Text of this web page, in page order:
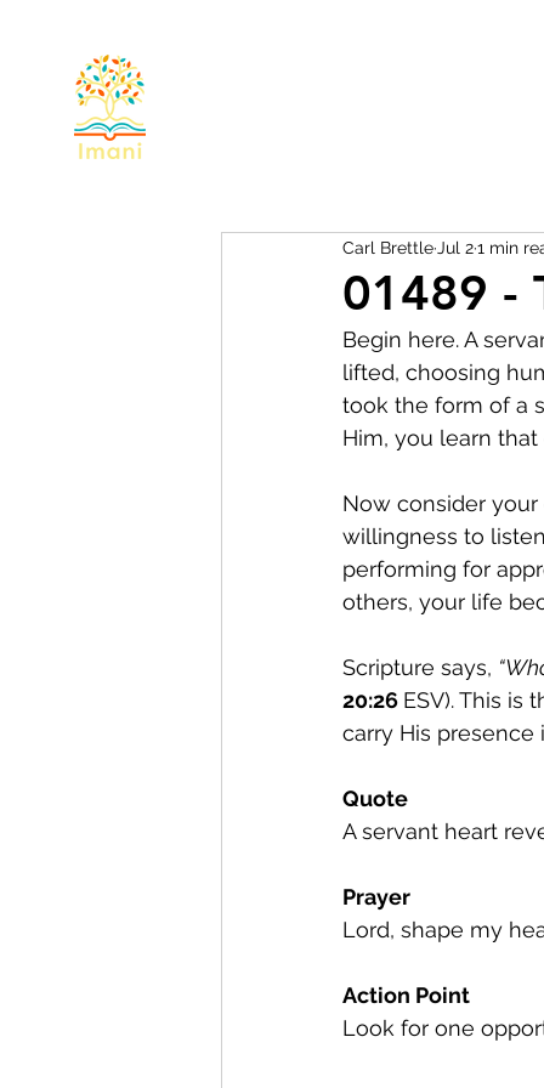
01489 -
Carl Brettle Jul 21 min
Begin here. A
lifted, choosing
took the form of a
Him, you learn
Now consider
willingness to
performing for
others, your life
Scripture says,
20:26 ESV). This is
carry His
Quote
A servant heart
Prayer
Lord, shape my
Action Point
Look for one